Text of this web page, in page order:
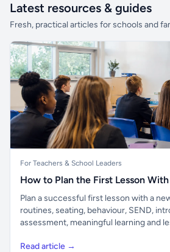
Latest resources & guides
Fresh, practical articles for schools and
For Teachers & School Leaders
How to Plan the First Lesson
Plan a successful first lesson with a
routines, seating, behaviour, SEND,
assessment, meaningful learning and
Read article →